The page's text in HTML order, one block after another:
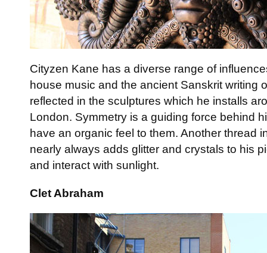
Cityzen Kane has a diverse range of
house music and the ancient Sanskrit writing
reflected in the sculptures which he installs
London. Symmetry is a guiding force behind
have an organic feel to them. Another thread
nearly always adds glitter and crystals to his
and interact with sunlight.
Clet Abraham